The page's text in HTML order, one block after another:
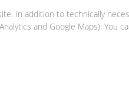
In addition to technically
and Google Maps). You